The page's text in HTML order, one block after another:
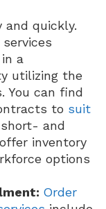
and quickly.
a
utilizing the
You can find
to suit
and
inventory
options
Order